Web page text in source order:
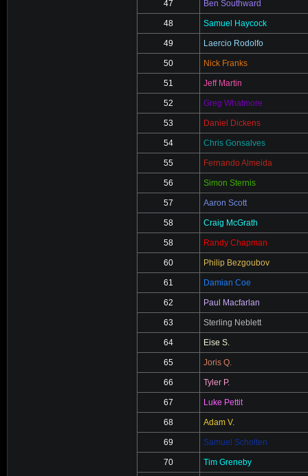
47 Ben Southward
48 Samuel Haycock
49 Laercio Rodolfo
50 Nick Franks
51 Jeff Martin
52 Greg Whatmore
53 Daniel Dickens
54 Chris Gonsalves
55 Fernando Almeida
56 Simon Sternis
57 Aaron Scott
58 Craig McGrath
58 Randy Chapman
60 Philip Bezgoubov
61 Damian Coe
62 Paul Macfarlan
63 Sterling Neblett
64 Eise S.
65 Joris Q.
66 Tyler P.
67 Luke Pettit
68 Adam V.
69 Samuel Scholten
70 Tim Greneby